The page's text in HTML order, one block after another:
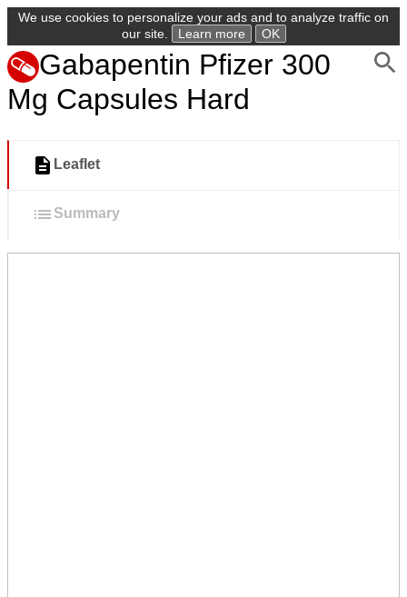
We use cookies to personalize your ads and to analyze traffic on
our site.
Learn more OK
Gabapentin Pfizer 300
Mg Capsules Hard
Leaflet
Summary